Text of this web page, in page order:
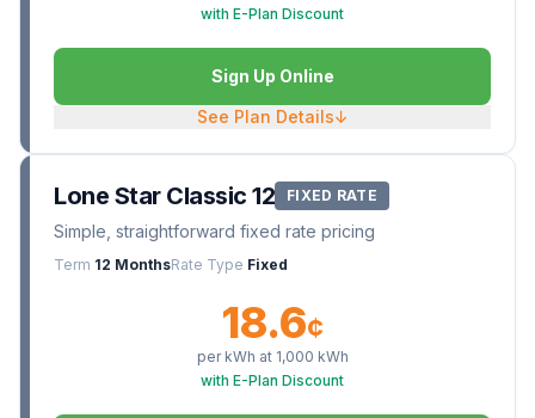
with E-Plan Discount
Sign Up Online
See Plan Details↓
Lone Star Classic 12 FIXED RATE
Simple, straightforward fixed rate pricing
Term 12 MonthsRate Type Fixed
18.6¢
per kWh at 1,000 kWh
with E-Plan Discount